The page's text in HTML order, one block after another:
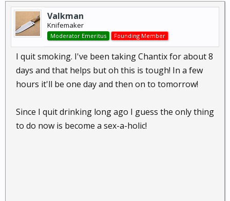
Valkman
Knifemaker
Moderator Emeritus Founding Member
I quit smoking. I've been taking Chantix for about 8
days and that helps but oh this is tough! In a few
hours it'll be one day and then on to tomorrow!
Since I quit drinking long ago I guess the only thing
to do now is become a sex-a-holic!